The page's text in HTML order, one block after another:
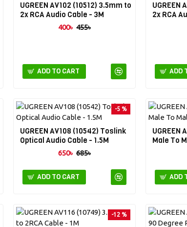
UGREEN AV102 (10512) 3.5mm to
2x RCA Audio Cable - 3M
400৳ 455৳
ADD TO CART
UGREEN
2x RCA
ADD
-5 %
UGREEN AV108 (10542) Toslink
Optical Audio Cable - 1.5M
650৳ 685৳
ADD TO CART
UGREEN
Male To
ADD
-12 %